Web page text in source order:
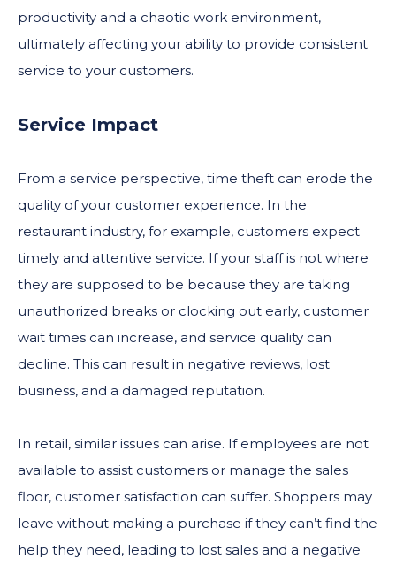
productivity and a chaotic work environment,
ultimately affecting your ability to provide consistent
service to your customers.
Service Impact
From a service perspective, time theft can erode the
quality of your customer experience. In the
restaurant industry, for example, customers expect
timely and attentive service. If your staff is not where
they are supposed to be because they are taking
unauthorized breaks or clocking out early, customer
wait times can increase, and service quality can
decline. This can result in negative reviews, lost
business, and a damaged reputation.
In retail, similar issues can arise. If employees are not
available to assist customers or manage the sales
floor, customer satisfaction can suffer. Shoppers may
leave without making a purchase if they can’t find the
help they need, leading to lost sales and a negative